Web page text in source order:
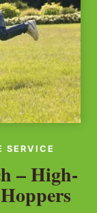
SERVICE
– High-